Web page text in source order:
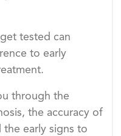
tested can
to early
through the
the accuracy of
the early signs to